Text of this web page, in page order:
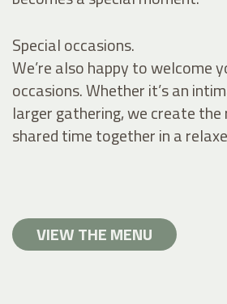
Special occasions.
We’re also happy to welcome
occasions. Whether it’s an
larger gathering, we create
shared time together in a
VIEW THE MENU